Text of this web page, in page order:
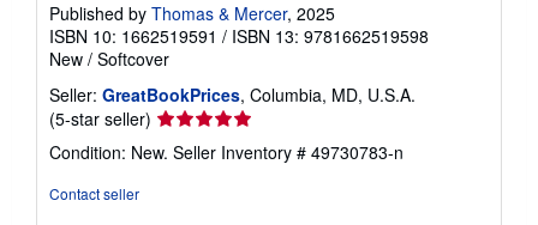
Published by Thomas & Mercer, 2025
ISBN 10: 1662519591 / ISBN 13: 9781662519598
New / Softcover
Seller: GreatBookPrices, Columbia, MD, U.S.A.
(5-star seller) Seller
rating
5
Condition: New. Seller Inventory # 49730783-n
Contact seller